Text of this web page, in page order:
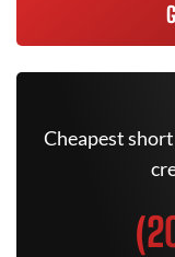
Cheapest